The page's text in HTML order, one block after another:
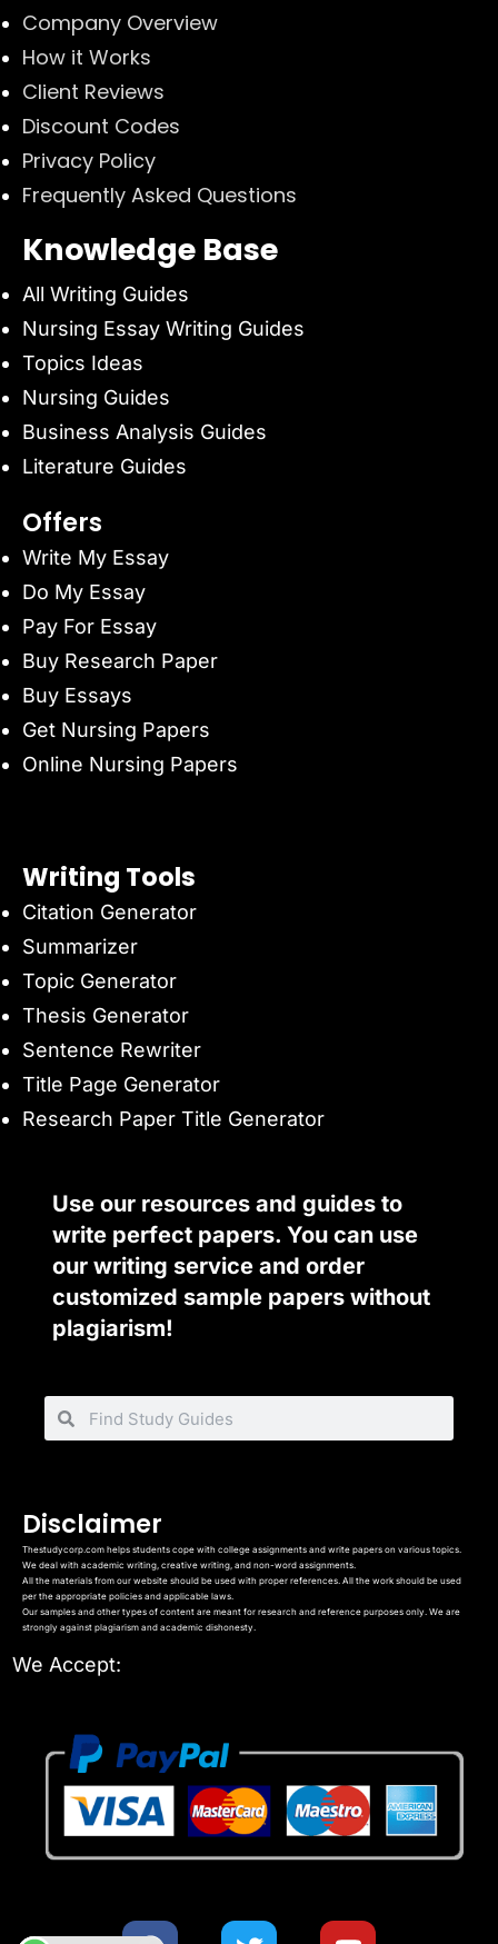
Company Overview
How it Works
Client Reviews
Discount Codes
Privacy Policy
Frequently Asked Questions
Knowledge Base
All Writing Guides
Nursing Essay Writing Guides
Topics Ideas
Nursing Guides
Business Analysis Guides
Literature Guides
Offers
Write My Essay
Do My Essay
Pay For Essay
Buy Research Paper
Buy Essays
Get Nursing Papers
Online Nursing Papers
Writing Tools
Citation Generator
Summarizer
Topic Generator
Thesis Generator
Sentence Rewriter
Title Page Generator
Research Paper Title Generator
Use our resources and guides to
write perfect papers. You can use
our writing service and order
customized sample papers without
plagiarism!
Disclaimer
Thestudycorp.com helps students cope with college assignments and write papers on various topics.
We deal with academic writing, creative writing, and non-word assignments.
All the materials from our website should be used with proper references. All the work should be used
per the appropriate policies and applicable laws.
Our samples and other types of content are meant for research and reference purposes only. We are
strongly against plagiarism and academic dishonesty.
We Accept: